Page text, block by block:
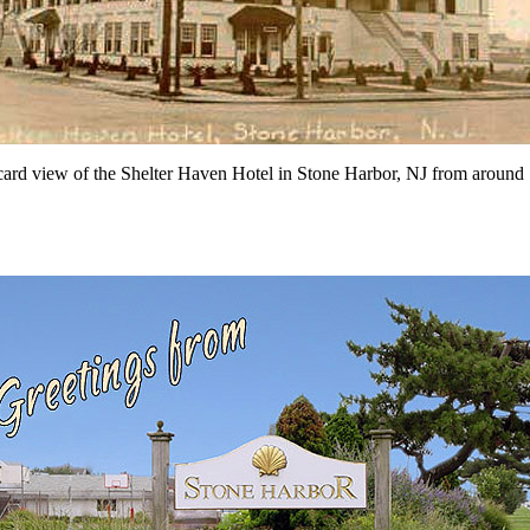
view of the Shelter Haven Hotel in Stone Harbor, NJ from around